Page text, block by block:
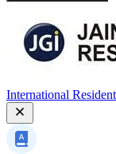
International